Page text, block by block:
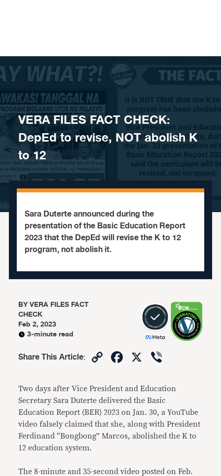
VERA FILES FACT CHECK:
DepEd to revise, NOT abolish K
to 12
Sara Duterte announced during the
presentation of the Basic Education Report
2023 that the DepEd will revise the K to 12
program, not abolish it.
BYVERA FILES FACT
CHECK
Feb 2, 2023
3-minute read
Share This Article: CopyFacebook
X
Two days after Vice President and Education
Secretary Sara Duterte delivered the Basic
Education Report (BER) 2023 on Jan. 30, a YouTube
video falsely claimed that she, along with President
Ferdinand “Bongbong” Marcos, abolished the K to
12 education system.
The 8-minute and 35-second video posted on Feb.